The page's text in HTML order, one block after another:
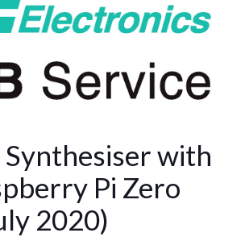
Synthesiser with
Pi Zero
2020)